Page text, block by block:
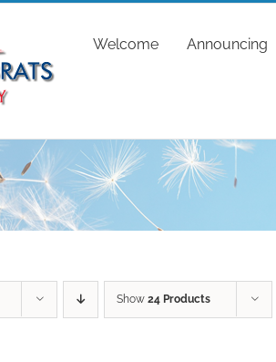
Welcome Announcing
Show 24 Products